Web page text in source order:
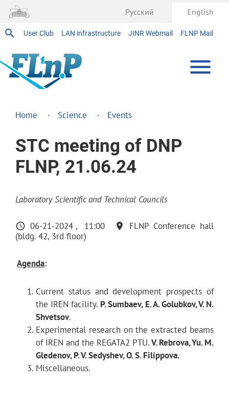
User Club LAN infrastructure JINR Webmail FLNP Mail
Русский English
Home Science Events
STC meeting of DNP
FLNP, 21.06.24
Laboratory Scientific and Technical Councils
06-21-2024 11:00
FLNP Conference hall
(bldg. 42, 3rd floor)
Agenda:
Current status and development prospects of
the IREN facility. P. Sumbaev, E. A. Golubkov, V. N.
Shvetsov.
Experimental research on the extracted beams
of IREN and the REGATA2 PTU.V. Rebrova, Yu. M.
Gledenov, P. V. Sedyshev, O. S. Filippova.
Miscellaneous.